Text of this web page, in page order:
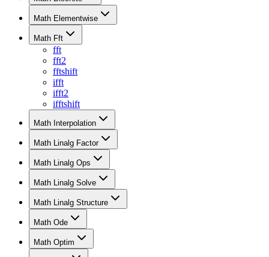
Math Elementwise
Math Fft
fft
fft2
fftshift
ifft
ifft2
ifftshift
Math Interpolation
Math Linalg Factor
Math Linalg Ops
Math Linalg Solve
Math Linalg Structure
Math Ode
Math Optim